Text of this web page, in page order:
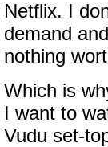
Netflix. I
demand
nothing
Which is
I want to
Vudu set-